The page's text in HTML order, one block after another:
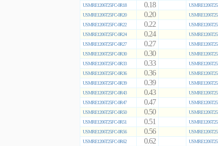
USMRE1206T25FC-0R18
0.18
USMRE1206T25FC-0R20
0.20
USMRE1206T25FC-0R22
0.22
USMRE1206T25FC-0R24
0.24
USMRE1206T25FC-0R27
0.27
USMRE1206T25FC-0R30
0.30
USMRE1206T25FC-0R33
0.33
USMRE1206T25FC-0R36
0.36
USMRE1206T25FC-0R39
0.39
USMRE1206T25FC-0R43
0.43
USMRE1206T25FC-0R47
0.47
USMRE1206T25FC-0R50
0.50
USMRE1206T25FC-0R51
0.51
USMRE1206T25FC-0R56
0.56
USMRE1206T25FC-0R62
0.62